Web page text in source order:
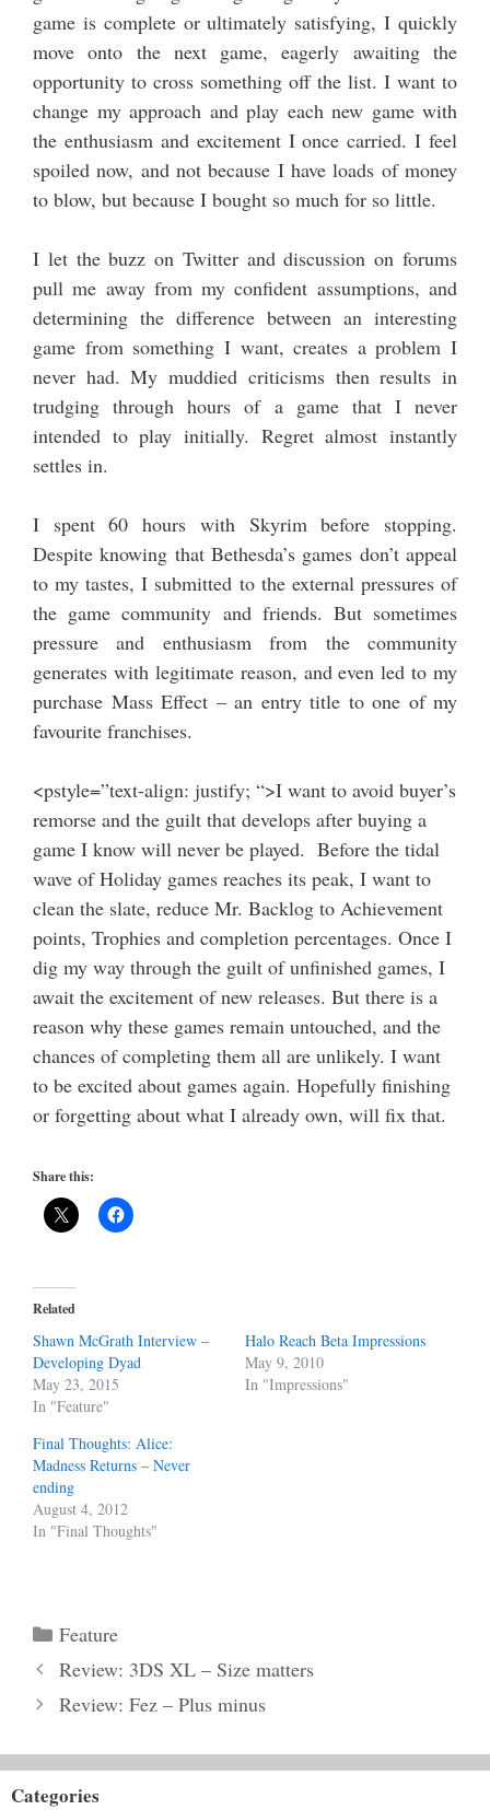
game is complete or ultimately satisfying, I quickly
move onto the next game, eagerly awaiting the
opportunity to cross something off the list. I want to
change my approach and play each new game with
the enthusiasm and excitement I once carried. I feel
spoiled now, and not because I have loads of money
to blow, but because I bought so much for so little.
I let the buzz on Twitter and discussion on forums
pull me away from my confident assumptions, and
determining the difference between an interesting
game from something I want, creates a problem I
never had. My muddied criticisms then results in
trudging through hours of a game that I never
intended to play initially. Regret almost instantly
settles in.
I spent 60 hours with Skyrim before stopping.
Despite knowing that Bethesda’s games don’t appeal
to my tastes, I submitted to the external pressures of
the game community and friends. But sometimes
pressure and enthusiasm from the community
generates with legitimate reason, and even led to my
purchase Mass Effect – an entry title to one of my
favourite franchises.
<pstyle=”text-align: justify; “>I want to avoid buyer’s
remorse and the guilt that develops after buying a
game I know will never be played. Before the tidal
wave of Holiday games reaches its peak, I want to
clean the slate, reduce Mr. Backlog to Achievement
points, Trophies and completion percentages. Once I
dig my way through the guilt of unfinished games, I
await the excitement of new releases. But there is a
reason why these games remain untouched, and the
chances of completing them all are unlikely. I want
to be excited about games again. Hopefully finishing
or forgetting about what I already own, will fix that.
Share this:
Related
Shawn McGrath Interview –
Developing Dyad
May 23, 2015
In "Feature"
Halo Reach Beta Impressions
May 9, 2010
In "Impressions"
Final Thoughts: Alice:
Madness Returns – Never
ending
August 4, 2012
In "Final Thoughts"
Categories
Feature
Review: 3DS XL – Size matters
Review: Fez – Plus minus
Categories